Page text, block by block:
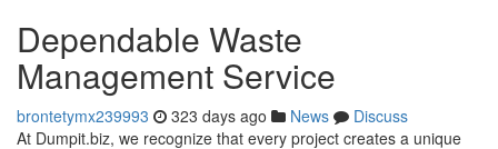
Dependable Waste
Management Service
brontetymx239993 323 days ago News
Discuss
At Dumpit.biz, we recognize that every project creates a unique